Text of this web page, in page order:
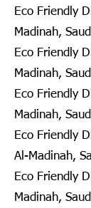
Eco Friendly
Madinah,
Eco Friendly
Madinah,
Eco Friendly
Madinah,
Eco Friendly
Al-Madinah,
Eco Friendly
Madinah,